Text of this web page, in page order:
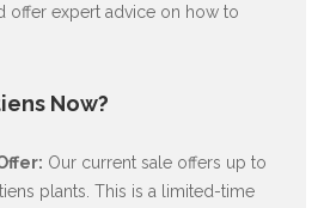
offer expert advice on how to
Now?
Our current sale offers up to
plants. This is a limited-time